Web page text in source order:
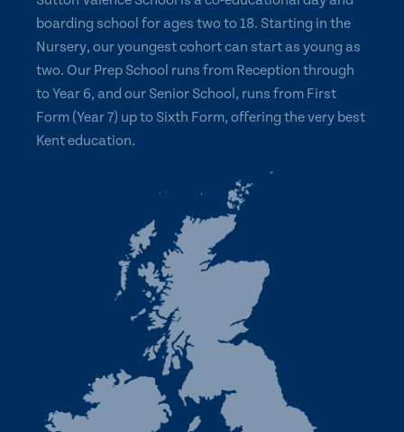
boarding school for ages two to 18. Starting in the
Nursery, our youngest cohort can start as young as
two. Our Prep School runs from Reception through
to Year 6, and our Senior School, runs from First
Form (Year 7) up to Sixth Form, offering the very best
Kent education.